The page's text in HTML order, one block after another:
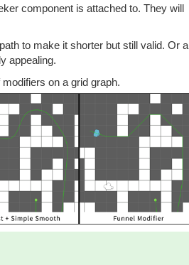
component is attached to. They will
to make it shorter but still valid. Or a
appealing.
on a grid graph.